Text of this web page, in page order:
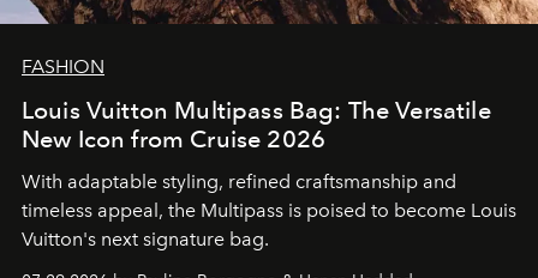
FASHION
Louis Vuitton Multipass Bag: The Versatile
New Icon from Cruise 2026
With adaptable styling, refined craftsmanship and
timeless appeal, the Multipass is poised to become Louis
Vuitton's next signature bag.